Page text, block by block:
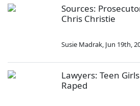
Sources:
Chris Christie
Susie Madrak, Jun 19th,
Lawyers: Teen
Raped